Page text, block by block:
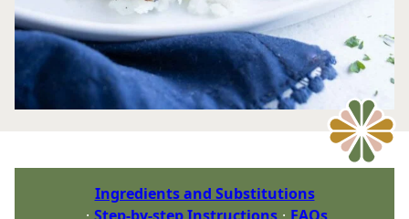
Ingredients and Substitutions